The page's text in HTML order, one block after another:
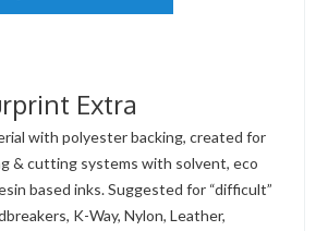
Extra
with polyester backing, created for
& cutting systems with solvent, eco
based inks. Suggested for “difficult”
K-Way, Nylon, Leather,